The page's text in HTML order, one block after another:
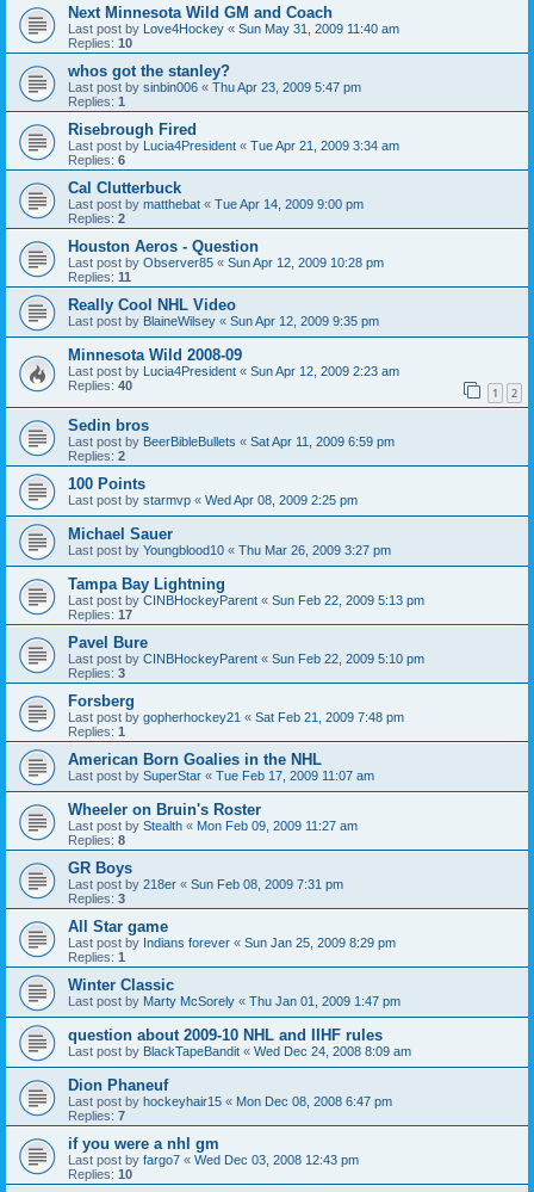
Next Minnesota Wild GM and Coach
Last post by Love4Hockey « Sun May 31, 2009 11:40 am
Replies: 10
whos got the stanley?
Last post by sinbin006 « Thu Apr 23, 2009 5:47 pm
Replies: 1
Risebrough Fired
Last post by Lucia4President « Tue Apr 21, 2009 3:34 am
Replies: 6
Cal Clutterbuck
Last post by matthebat « Tue Apr 14, 2009 9:00 pm
Replies: 2
Houston Aeros - Question
Last post by Observer85 « Sun Apr 12, 2009 10:28 pm
Replies: 11
Really Cool NHL Video
Last post by BlaineWilsey « Sun Apr 12, 2009 9:35 pm
Minnesota Wild 2008-09
Last post by Lucia4President « Sun Apr 12, 2009 2:23 am
Replies: 40 1 2
Sedin bros
Last post by BeerBibleBullets « Sat Apr 11, 2009 6:59 pm
Replies: 2
100 Points
Last post by starmvp « Wed Apr 08, 2009 2:25 pm
Michael Sauer
Last post by Youngblood10 « Thu Mar 26, 2009 3:27 pm
Tampa Bay Lightning
Last post by CINBHockeyParent « Sun Feb 22, 2009 5:13 pm
Replies: 17
Pavel Bure
Last post by CINBHockeyParent « Sun Feb 22, 2009 5:10 pm
Replies: 3
Forsberg
Last post by gopherhockey21 « Sat Feb 21, 2009 7:48 pm
Replies: 1
American Born Goalies in the NHL
Last post by SuperStar « Tue Feb 17, 2009 11:07 am
Wheeler on Bruin's Roster
Last post by Stealth « Mon Feb 09, 2009 11:27 am
Replies: 8
GR Boys
Last post by 218er « Sun Feb 08, 2009 7:31 pm
Replies: 3
All Star game
Last post by Indians forever « Sun Jan 25, 2009 8:29 pm
Replies: 1
Winter Classic
Last post by Marty McSorely « Thu Jan 01, 2009 1:47 pm
question about 2009-10 NHL and IIHF rules
Last post by BlackTapeBandit « Wed Dec 24, 2008 8:09 am
Dion Phaneuf
Last post by hockeyhair15 « Mon Dec 08, 2008 6:47 pm
Replies: 7
if you were a nhl gm
Last post by fargo7 « Wed Dec 03, 2008 12:43 pm
Replies: 10